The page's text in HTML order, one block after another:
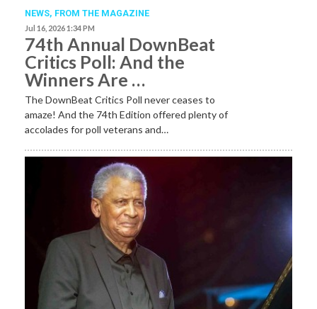
NEWS, FROM THE MAGAZINE
Jul 16, 2026 1:34 PM
74th Annual DownBeat
Critics Poll: And the
Winners Are …
The DownBeat Critics Poll never ceases to
amaze! And the 74th Edition offered plenty of
accolades for poll veterans and…